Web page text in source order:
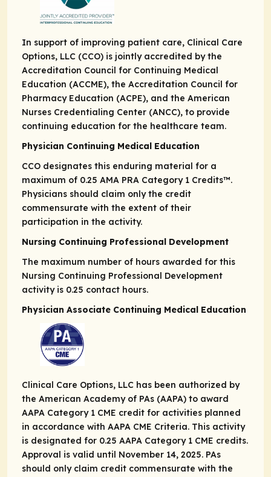
In support of improving patient care, Clinical Care
Options, LLC (CCO) is jointly accredited by the
Accreditation Council for Continuing Medical
Education (ACCME), the Accreditation Council for
Pharmacy Education (ACPE), and the American
Nurses Credentialing Center (ANCC), to provide
continuing education for the healthcare team.
Physician Continuing Medical Education
CCO designates this enduring material for a
maximum of 0.25 AMA PRA Category 1 Credits™.
Physicians should claim only the credit
commensurate with the extent of their
participation in the activity.
Nursing Continuing Professional Development
The maximum number of hours awarded for this
Nursing Continuing Professional Development
activity is 0.25 contact hours.
Physician Associate Continuing Medical Education
Clinical Care Options, LLC has been authorized by
the American Academy of PAs (AAPA) to award
AAPA Category 1 CME credit for activities planned
in accordance with AAPA CME Criteria. This activity
is designated for 0.25 AAPA Category 1 CME credits.
Approval is valid until November 14, 2025. PAs
should only claim credit commensurate with the